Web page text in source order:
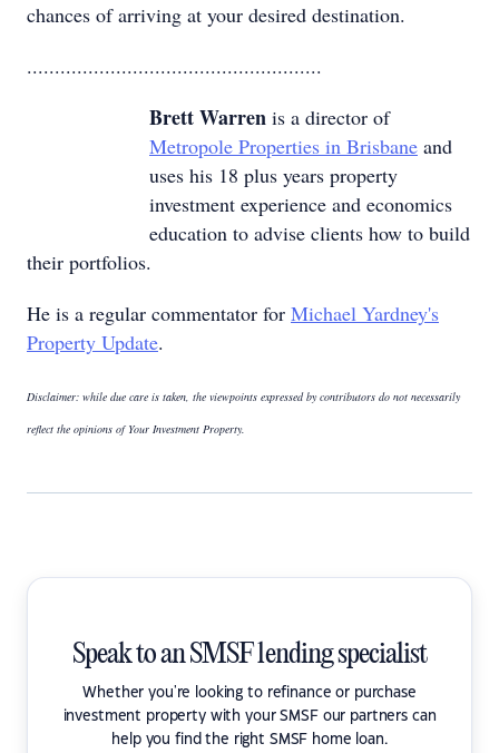
chances of arriving at your desired destination.
.....................................................
Brett Warren is a director of
Metropole Properties in Brisbane and
uses his 18 plus years property
investment experience and economics
education to advise clients how to build
their portfolios.
He is a regular commentator for Michael Yardney's
Property Update.
Disclaimer: while due care is taken, the viewpoints expressed by contributors do not necessarily
reflect the opinions of Your Investment Property.
Speak to an SMSF lending specialist
Whether you're looking to refinance or purchase
investment property with your SMSF our partners can
help you find the right SMSF home loan.